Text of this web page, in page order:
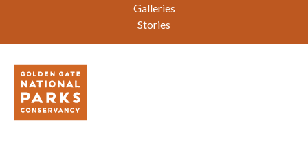
Galleries
Stories